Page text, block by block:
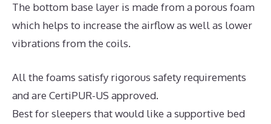
The bottom base layer is made from a porous foam
which helps to increase the airflow as well as lower
vibrations from the coils.
All the foams satisfy rigorous safety requirements
and are CertiPUR-US approved.
Best for sleepers that would like a supportive bed